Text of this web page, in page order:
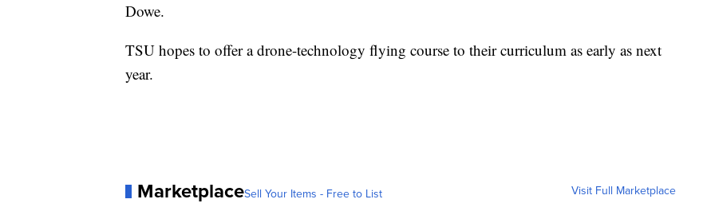
Dowe.
TSU hopes to offer a drone-technology flying course to their curriculum as early as next
year.
MarketplaceSell Your Items - Free to List Visit Full Marketplace